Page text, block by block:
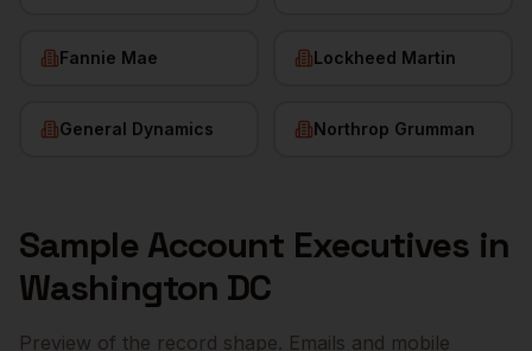
Fannie Mae Lockheed Martin
General Dynamics Northrop Grumman
Sample Account Executives in
Washington DC
Preview of the record shape. Emails and mobile